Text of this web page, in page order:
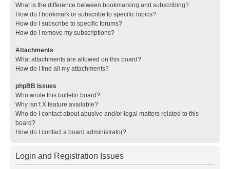
What is the difference between bookmarking and subscribing?
How do I bookmark or subscribe to specific topics?
How do I subscribe to specific forums?
How do I remove my subscriptions?
Attachments
What attachments are allowed on this board?
How do I find all my attachments?
phpBB Issues
Who wrote this bulletin board?
Why isn’t X feature available?
Who do I contact about abusive and/or legal matters related to this
board?
How do I contact a board administrator?
Login and Registration Issues